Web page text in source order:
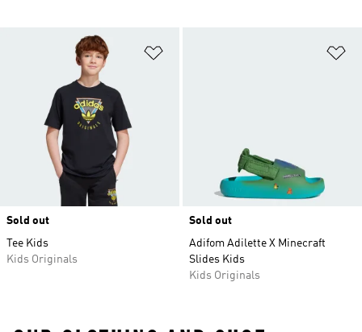
Sold out
Tee Kids
Kids Originals
Sold out
Adifom Adilette X Minecraft
Slides Kids
Kids Originals